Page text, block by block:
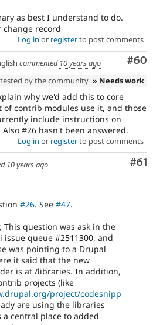
as best I understand to do.
record
Log in or registerto post comments
#60
commented 10 years ago
by the community » Needs work
why we'd add this to core
of contrib modules use it, and those
include instructions on
#26 hasn't been answered.
Log in or registerto post comments
#61
10 years ago
#26. See #47.
This question was ask in the
issue queue #2511300, and
was pointing to a Drupal
it said that the new
is at /libraries. In addition,
projects (like
project/codesnipp
are using the libraries
a central place to added